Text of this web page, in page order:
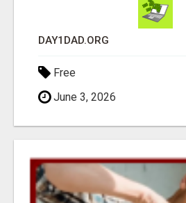
DAY1DAD.ORG
Free
June 3, 2026